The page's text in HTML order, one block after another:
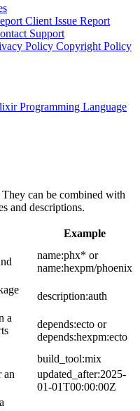
Client Issue Report
Support
Policy Copyright Policy
Programming Language
can be combined with
and descriptions.
Example
name:phx* or
name:hexpm/phoenix
description:auth
a
depends:ecto or
depends:hexpm:ecto
build_tool:mix
an
updated_after:2025-
01-01T00:00:00Z